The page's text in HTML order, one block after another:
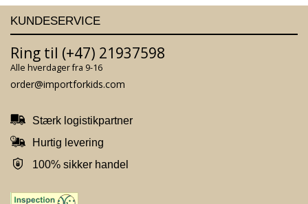
KUNDESERVICE
Ring til (+47) 21937598
Alle hverdager fra 9-16
order@importforkids.com
Stærk logistikpartner
Hurtig levering
100% sikker handel